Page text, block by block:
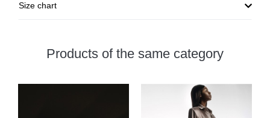
Size chart
Products of the same category